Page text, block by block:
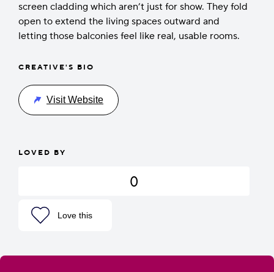
screen cladding which aren’t just for show. They fold
open to extend the living spaces outward and
letting those balconies feel like real, usable rooms.
CREATIVE'S BIO
Visit Website
LOVED BY
0
Love this